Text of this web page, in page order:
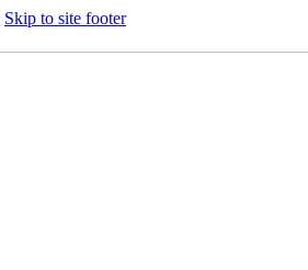
Skip to site footer